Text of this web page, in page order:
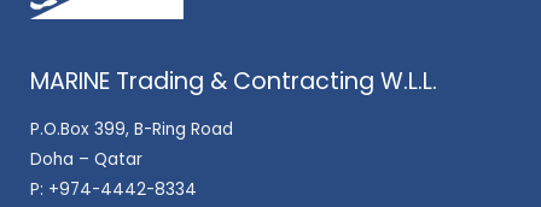
MARINE Trading & Contracting W.L.L.
P.O.Box 399, B-Ring Road
Doha – Qatar
P: +974-4442-8334